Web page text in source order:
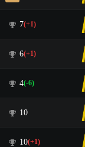
7(+1)
6(+1)
4(-6)
10
10(+1)